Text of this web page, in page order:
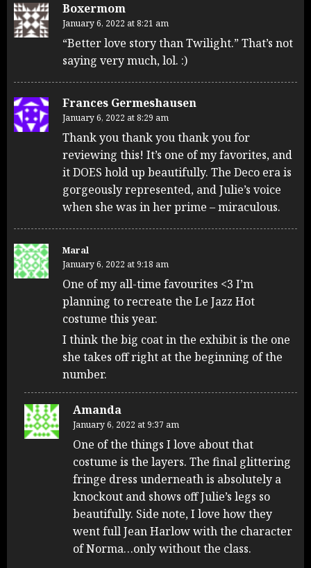
Boxermom
January 6, 2022 at 8:21 am
“Better love story than Twilight.” That’s not
saying very much, lol. :)
Frances Germeshausen
January 6, 2022 at 8:29 am
Thank you thank you thank you for
reviewing this! It’s one of my favorites, and
it DOES hold up beautifully. The Deco era is
gorgeously represented, and Julie’s voice
when she was in her prime – miraculous.
Maral
January 6, 2022 at 9:18 am
One of my all-time favourites <3 I’m
planning to recreate the Le Jazz Hot
costume this year.
I think the big coat in the exhibit is the one
she takes off right at the beginning of the
number.
Amanda
January 6, 2022 at 9:37 am
One of the things I love about that
costume is the layers. The final glittering
fringe dress underneath is absolutely a
knockout and shows off Julie’s legs so
beautifully. Side note, I love how they
went full Jean Harlow with the character
of Norma…only without the class.